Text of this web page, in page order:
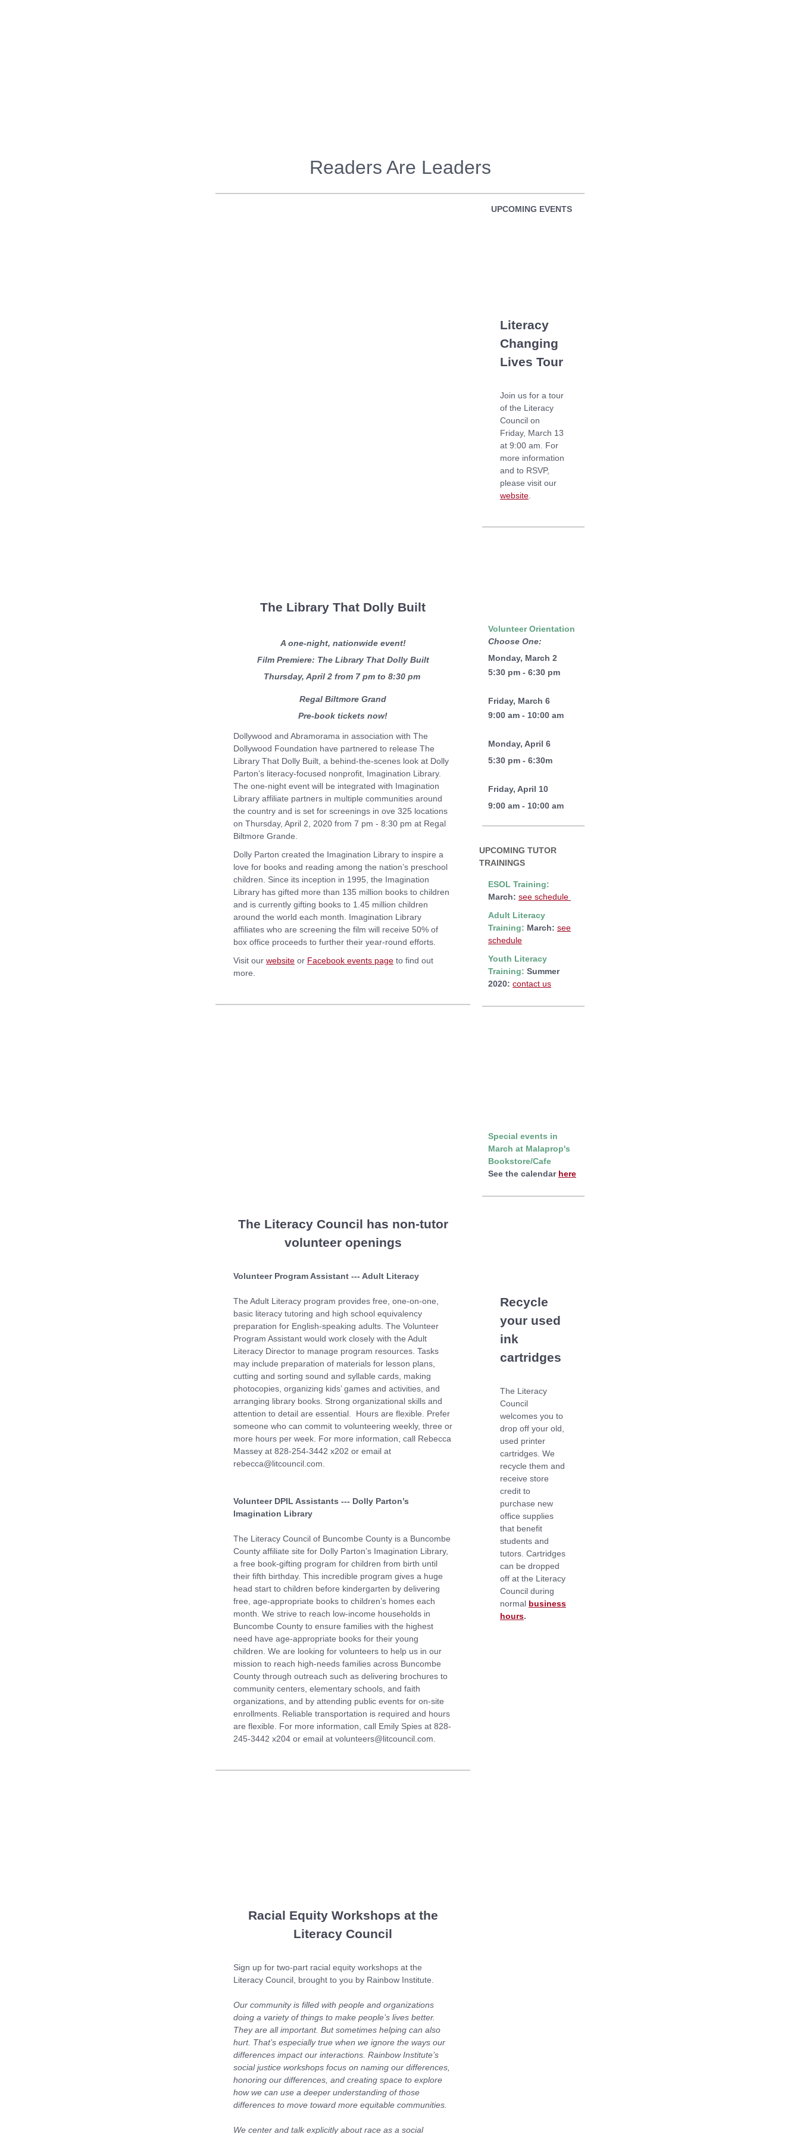
Readers Are Leaders
The Library That Dolly Built
A one-night, nationwide event!
Film Premiere: The Library That Dolly Built
Thursday, April 2 from 7 pm to 8:30 pm
Regal Biltmore Grand
Pre-book tickets now!
Dollywood and Abramorama in association with The
Dollywood Foundation have partnered to release The
Library That Dolly Built, a behind-the-scenes look at Dolly
Parton’s literacy-focused nonprofit, Imagination Library.
The one-night event will be integrated with Imagination
Library affiliate partners in multiple communities around
the country and is set for screenings in ove 325 locations
on Thursday, April 2, 2020 from 7 pm - 8:30 pm at Regal
Biltmore Grande.
Dolly Parton created the Imagination Library to inspire a
love for books and reading among the nation’s preschool
children. Since its inception in 1995, the Imagination
Library has gifted more than 135 million books to children
and is currently gifting books to 1.45 million children
around the world each month. Imagination Library
affiliates who are screening the film will receive 50% of
box office proceeds to further their year-round efforts.
Visit our website or Facebook events page to find out
more.
The Literacy Council has non-tutor
volunteer openings
Volunteer Program Assistant --- Adult Literacy
The Adult Literacy program provides free, one-on-one,
basic literacy tutoring and high school equivalency
preparation for English-speaking adults. The Volunteer
Program Assistant would work closely with the Adult
Literacy Director to manage program resources. Tasks
may include preparation of materials for lesson plans,
cutting and sorting sound and syllable cards, making
photocopies, organizing kids’ games and activities, and
arranging library books. Strong organizational skills and
attention to detail are essential. Hours are flexible. Prefer
someone who can commit to volunteering weekly, three or
more hours per week. For more information, call Rebecca
Massey at 828-254-3442 x202 or email at
rebecca@litcouncil.com.
Volunteer DPIL Assistants --- Dolly Parton’s
Imagination Library
The Literacy Council of Buncombe County is a Buncombe
County affiliate site for Dolly Parton’s Imagination Library,
a free book-gifting program for children from birth until
their fifth birthday. This incredible program gives a huge
head start to children before kindergarten by delivering
free, age-appropriate books to children’s homes each
month. We strive to reach low-income households in
Buncombe County to ensure families with the highest
need have age-appropriate books for their young
children. We are looking for volunteers to help us in our
mission to reach high-needs families across Buncombe
County through outreach such as delivering brochures to
community centers, elementary schools, and faith
organizations, and by attending public events for on-site
enrollments. Reliable transportation is required and hours
are flexible. For more information, call Emily Spies at 828-
245-3442 x204 or email at volunteers@litcouncil.com.
Racial Equity Workshops at the
Literacy Council
Sign up for two-part racial equity workshops at the
Literacy Council, brought to you by Rainbow Institute.
Our community is filled with people and organizations
doing a variety of things to make people’s lives better.
They are all important. But sometimes helping can also
hurt. That’s especially true when we ignore the ways our
differences impact our interactions. Rainbow Institute’s
social justice workshops focus on naming our differences,
honoring our differences, and creating space to explore
how we can use a deeper understanding of those
differences to move toward more equitable communities.
We center and talk explicitly about race as a social
UPCOMING EVENTS
Literacy
Changing
Lives Tour
Join us for a tour
of the Literacy
Council on
Friday, March 13
at 9:00 am. For
more information
and to RSVP,
please visit our
website
Volunteer Orientation
Choose One:
Monday, March 2
5:30 pm - 6:30 pm
Friday, March 6
9:00 am - 10:00 am
Monday, April 6
5:30 pm - 6:30m
Friday, April 10
9:00 am - 10:00 am
UPCOMING TUTOR
TRAININGS
ESOL Training:
March: see schedule
Adult Literacy
Training: March: see
schedule
Youth Literacy
Training: Summer
2020: contact us
Special events in
March at Malaprop's
Bookstore/Cafe
See the calendar here
Recycle
your used
ink
cartridges
The Literacy
Council
welcomes you to
drop off your old,
used printer
cartridges. We
recycle them and
receive store
credit to
purchase new
office supplies
that benefit
students and
tutors. Cartridges
can be dropped
off at the Literacy
Council during
normal business
hours.